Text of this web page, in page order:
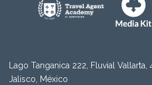
Lago Tanganica 222, Fluvial Vallarta,
Jalisco, México